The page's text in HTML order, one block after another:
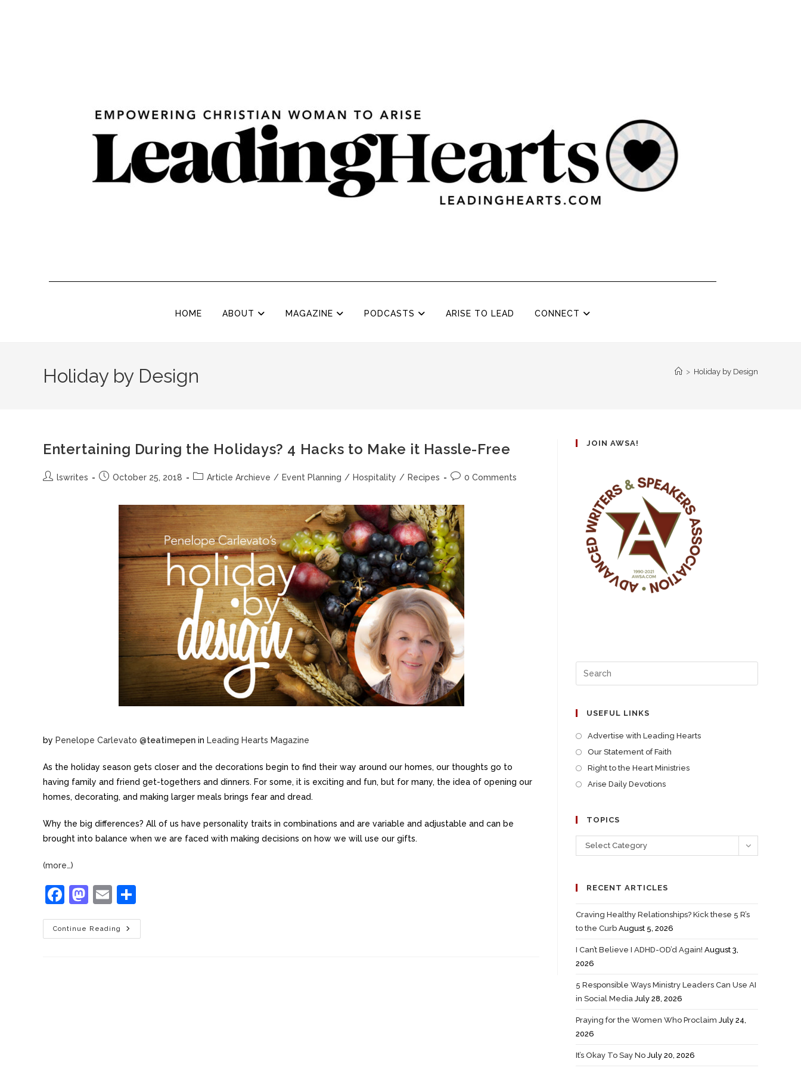
HOME ABOUT MAGAZINE PODCASTS ARISE TO LEAD CONNECT
Holiday by Design > Holiday by Design
Entertaining During the Holidays? 4 Hacks to Make it Hassle-Free
lswrites October 25, 2018 Article Archieve / Event Planning / Hospitality / Recipes 0 Comments
by Penelope Carlevato @teatimepen in Leading Hearts Magazine
As the holiday season gets closer and the decorations begin to find their way around our homes, our thoughts go to
having family and friend get-togethers and dinners. For some, it is exciting and fun, but for many, the idea of opening our
homes, decorating, and making larger meals brings fear and dread.
Why the big differences? All of us have personality traits in combinations and are variable and adjustable and can be
brought into balance when we are faced with making decisions on how we will use our gifts.
(more…)
F
a
c
M
a
st
E
m
ai
h
ar
Continue Reading
JOIN AWSA!
USEFUL LINKS
Advertise with Leading Hearts
Our Statement of Faith
Right to the Heart Ministries
Arise Daily Devotions
TOPICS
Select Category
RECENT ARTICLES
Craving Healthy Relationships? Kick these 5 R’s
to the Curb August 5, 2026
I Can’t Believe I ADHD-OD’d Again! August 3,
2026
5 Responsible Ways Ministry Leaders Can Use AI
in Social Media July 28, 2026
Praying for the Women Who Proclaim July 24,
2026
It’s Okay To Say No July 20, 2026